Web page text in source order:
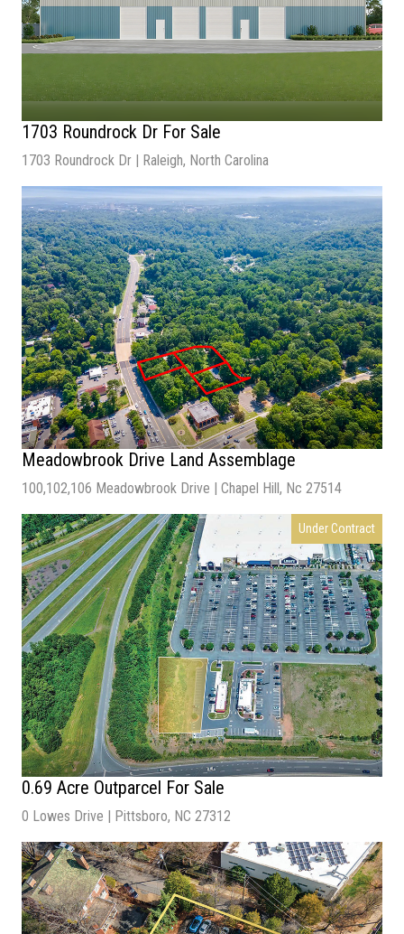
Sale Price– $4,590,000
Total Acres– 1.18 acres
Zoning– IX-3
1703 Roundrock Dr For Sale
1703 Roundrock Dr | Raleigh, North Carolina
Price: $2,280,000
Size : 52,272 SF
Land Acres: 1.2 AC
Meadowbrook Drive Land Assemblage
100,102,106 Meadowbrook Drive | Chapel Hill, Nc 27514
Sale Price:$650,000
Acres:0.69
Zoning:C-2
Under Contract
0.69 Acre Outparcel For Sale
0 Lowes Drive | Pittsboro, NC 27312